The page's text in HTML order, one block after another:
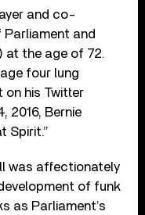
and co-
and
at the age of 72.
four lung
on his Twitter
2016, Bernie
Spirit.”
was affectionately
of funk
as Parliament’s